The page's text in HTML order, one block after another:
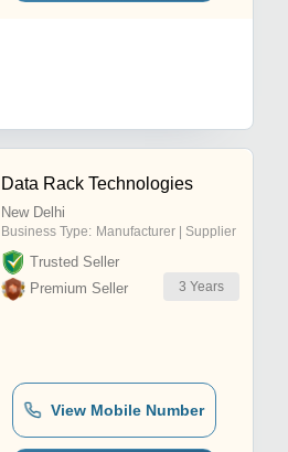
Data Rack Technologies
New Delhi
Business Type: Manufacturer | Supplier
Trusted Seller
Premium Seller
3 Years
View Mobile Number